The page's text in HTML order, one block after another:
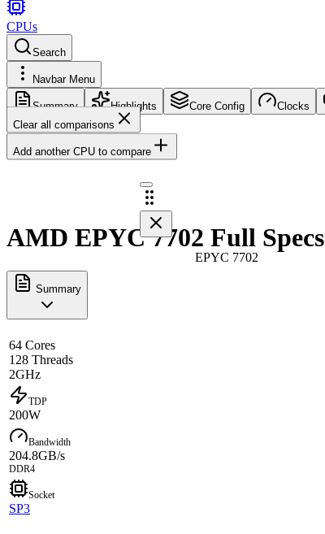
CPUs
Search
Navbar Menu
Summary Highlights Core Config Clocks
Clear all comparisons
Add another CPU to compare
EPYC 7702
AMD EPYC 7702 Full Specs
Summary
64 Cores
128 Threads
2GHz
TDP
200W
Bandwidth
204.8GB/s
DDR4
Socket
SP3